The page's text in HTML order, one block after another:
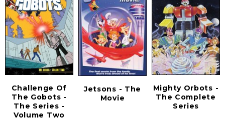
Challenge Of
The Gobots -
The Series -
Volume Two
Jetsons - The
Movie
Mighty Orbots -
The Complete
Series